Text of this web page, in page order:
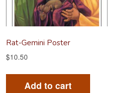
Rat-Gemini Poster
$10.50
Add to cart